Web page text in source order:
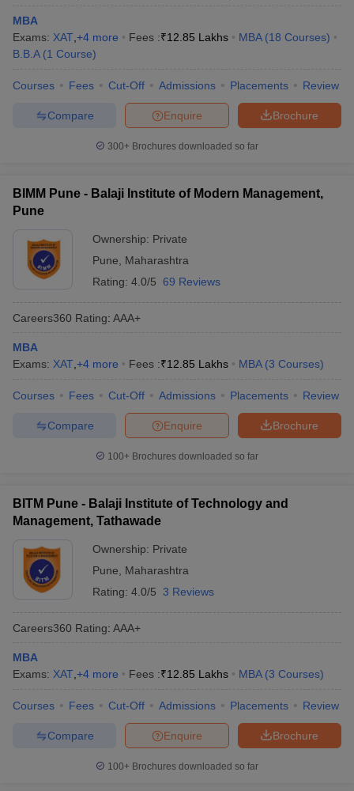
MBA
Exams: XAT +4 more Fees :₹12.85 Lakhs MBA (18 Courses)
B.B.A (1 Course)
Courses Fees Cut-Off Admissions Placements Review
Brochure
Enquire
Compare
300+ Brochures downloaded so far
BIMM Pune - Balaji Institute of Modern Management,
Pune
Ownership: Private
Pune
Maharashtra
Rating: 4.0/5 69 Reviews
Careers360 Rating: AAA+
MBA
Exams: XAT +4 more Fees :₹12.85 Lakhs MBA (3 Courses)
Courses Fees Cut-Off Admissions Placements Review
Brochure
Enquire
Compare
100+ Brochures downloaded so far
BITM Pune - Balaji Institute of Technology and
Management, Tathawade
Ownership: Private
Pune
Maharashtra
Rating: 4.0/5 3 Reviews
Careers360 Rating: AAA+
MBA
Exams: XAT +4 more Fees :₹12.85 Lakhs MBA (3 Courses)
Courses Fees Cut-Off Admissions Placements Review
Brochure
Enquire
Compare
100+ Brochures downloaded so far